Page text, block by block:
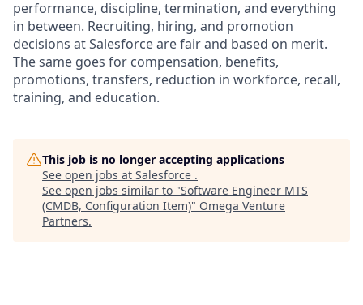
performance, discipline, termination, and everything
in between. Recruiting, hiring, and promotion
decisions at Salesforce are fair and based on merit.
The same goes for compensation, benefits,
promotions, transfers, reduction in workforce, recall,
training, and education.
This job is no longer accepting applications
See open jobs at Salesforce .
See open jobs similar to "Software Engineer MTS
(CMDB, Configuration Item)" Omega Venture
Partners.